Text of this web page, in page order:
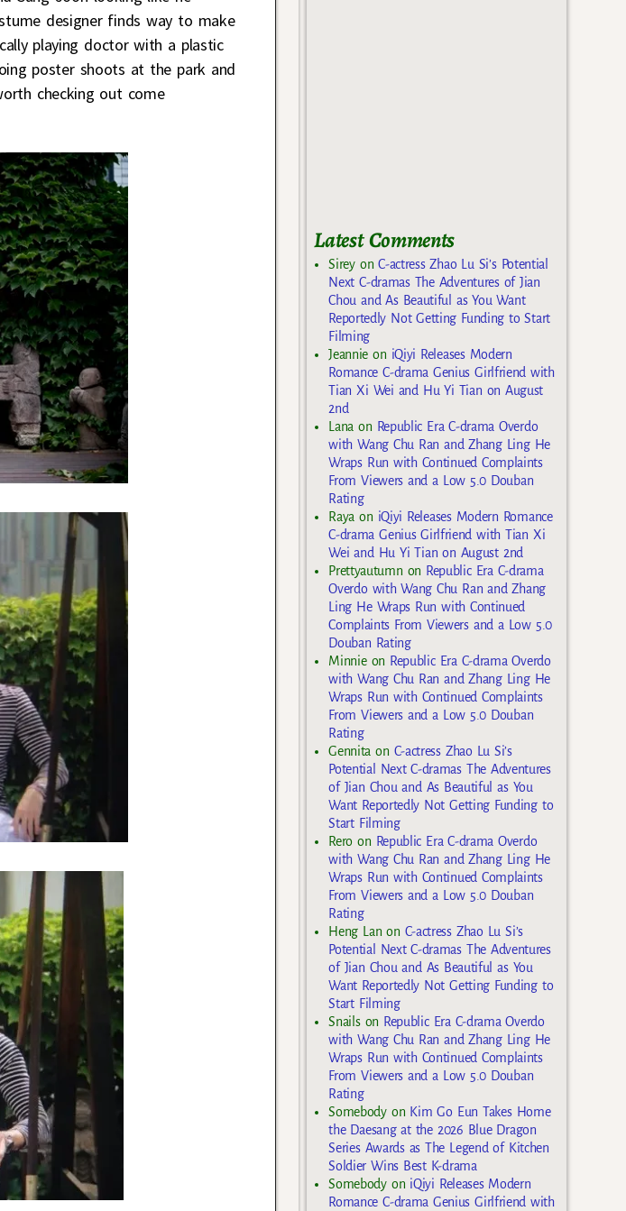
designer finds way to make
playing doctor with a plastic
poster shoots at the park and
checking out come
Latest Comments
SireyonC-actress Zhao Lu Si’s Potential
Next C-dramas The Adventures of Jian
Chou and As Beautiful as You Want
Reportedly Not Getting Funding to Start
Filming
Jeannie on iQiyi Releases Modern
Romance C-drama Genius Girlfriend with
Tian Xi Wei and Hu Yi Tian on August
2nd
Lana on Republic Era C-drama Overdo
with Wang Chu Ran and Zhang Ling He
Wraps Run with Continued Complaints
From Viewers and a Low 5.0 Douban
Rating
Raya on iQiyi Releases Modern Romance
C-drama Genius Girlfriend with Tian Xi
Wei and Hu Yi Tian on August 2nd
Prettyautumn on Republic Era C-drama
Overdo with Wang Chu Ran and Zhang
Ling He Wraps Run with Continued
Complaints From Viewers and a Low 5.0
Douban Rating
Minnieon Republic Era C-drama Overdo
with Wang Chu Ran and Zhang Ling He
Wraps Run with Continued Complaints
From Viewers and a Low 5.0 Douban
Rating
Gennita on C-actress Zhao Lu Si’s
Potential Next C-dramas The Adventures
of Jian Chou and As Beautiful as You
Want Reportedly Not Getting Funding to
Start Filming
Rero on Republic Era C-drama Overdo
with Wang Chu Ran and Zhang Ling He
Wraps Run with Continued Complaints
From Viewers and a Low 5.0 Douban
Rating
Heng Lan on C-actress Zhao Lu Si’s
Potential Next C-dramas The Adventures
of Jian Chou and As Beautiful as You
Want Reportedly Not Getting Funding to
Start Filming
Snailson Republic Era C-drama Overdo
with Wang Chu Ran and Zhang Ling He
Wraps Run with Continued Complaints
From Viewers and a Low 5.0 Douban
Rating
Somebodyon Kim Go Eun Takes Home
the Daesang at the 2026 Blue Dragon
Series Awards as The Legend of Kitchen
Soldier Wins Best K-drama
Somebodyon iQiyi Releases Modern
Romance C-drama Genius Girlfriend with